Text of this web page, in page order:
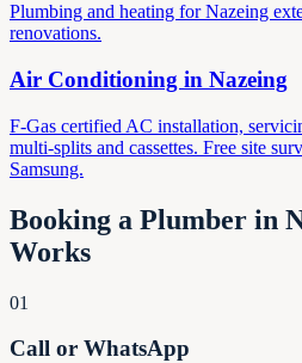
Plumbing and heating for Nazeing
renovations.
Air Conditioning in Nazeing
F-Gas certified AC installation,
multi-splits and cassettes. Free site
Samsung.
Booking a Plumber in
Works
01
Call or WhatsApp